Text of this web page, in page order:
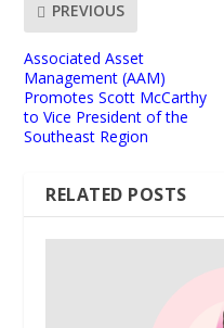
PREVIOUS
Associated Asset
Management (AAM)
Promotes Scott McCarthy
to Vice President of the
Southeast Region
RELATED POSTS